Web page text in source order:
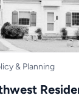
& Planning